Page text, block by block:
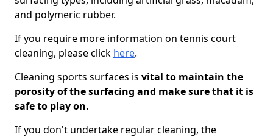
and polymeric rubber.
If you require more information on tennis court
cleaning, please click here.
Cleaning sports surfaces is vital to maintain the
porosity of the surfacing and make sure that it is
safe to play on.
If you don't undertake regular cleaning, the